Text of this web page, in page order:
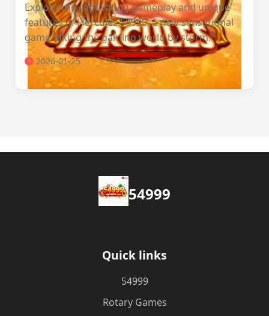
Explore the captivating gameplay and unique
features of Hercules 54999, a new sensational
game taking the gaming world by storm.
2026-01-25
54999
Quick links
54999
Rotary Games